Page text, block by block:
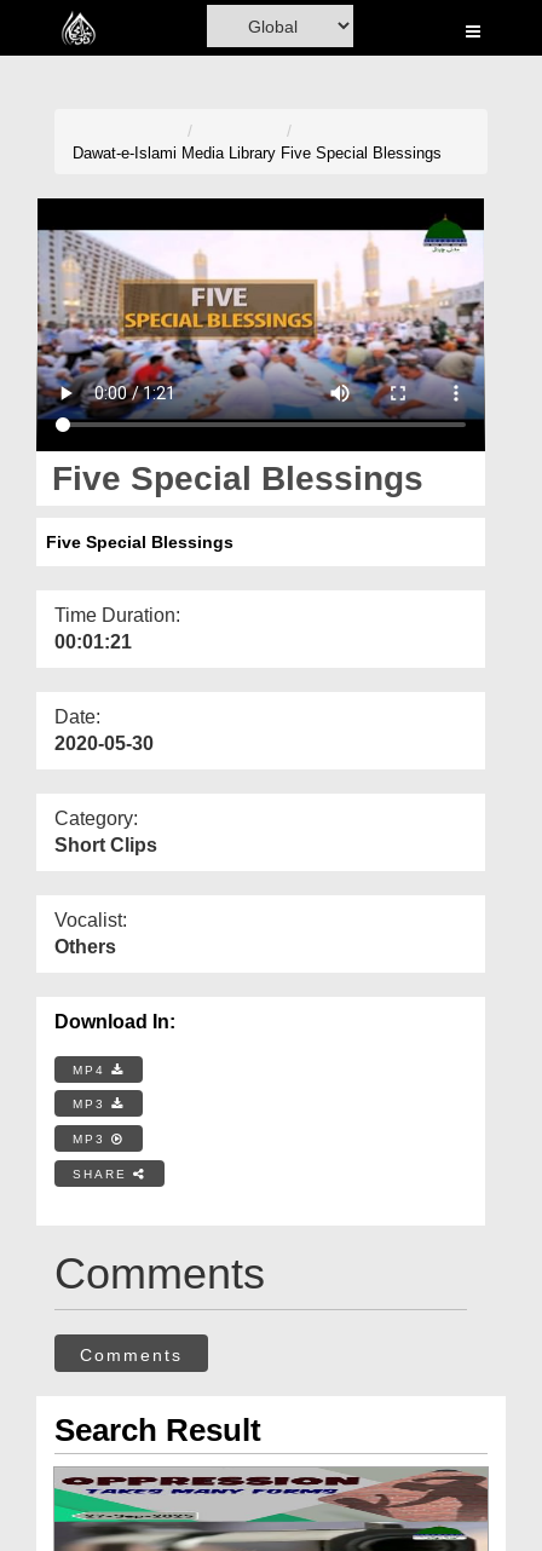
Home
Madani Channel
Volunteer Portal
Rohani Ilaj
Donation
Magazine
Departments
More
Dawat-e-Islami Media Library Five Special Blessings
Five Special Blessings
Five Special Blessings
Time Duration:
00:01:21
Date:
2020-05-30
Category:
Short Clips
Vocalist:
Others
Download In:
MP4
MP3
MP3
SHARE
Comments
Comments
Search Result